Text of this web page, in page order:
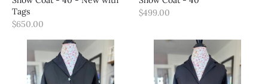
Tags
$650.00
$499.00